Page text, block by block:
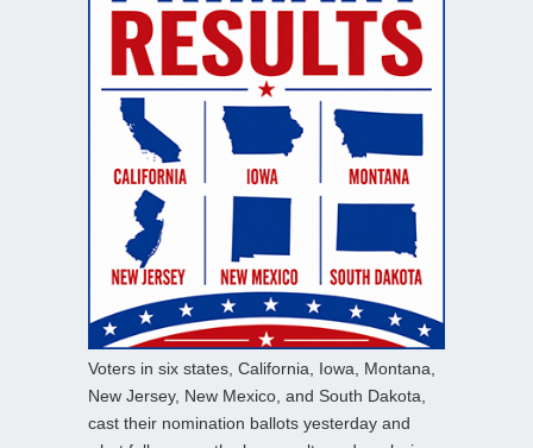
Voters in six states, California, Iowa, Montana,
New Jersey, New Mexico, and South Dakota,
cast their nomination ballots yesterday and